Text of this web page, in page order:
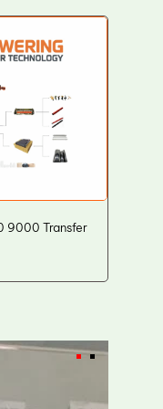
9000 Transfer